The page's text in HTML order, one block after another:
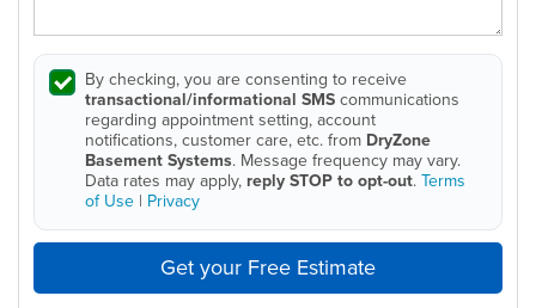
By checking, you are consenting to receive
transactional/informational SMScommunications
regarding appointment setting, account
notifications, customer care, etc. from DryZone
Basement Systems. Message frequency may vary.
Data rates may apply, reply STOP to opt-out.Terms
of Use | Privacy
Get your Free Estimate